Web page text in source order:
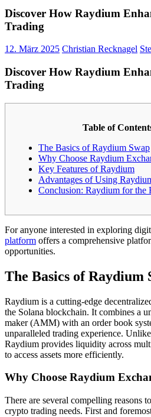
Discover How Raydium
Trading
12. März 2025 Christian Recknagel
Discover How Raydium
Trading
Table of
The Basics of Raydium Swap
Why Choose Raydium
Key Features of Raydium
Advantages of Using
Conclusion: Raydium for the
For anyone interested in exploring
platform offers a comprehensive
opportunities.
The Basics of Raydium
Raydium is a cutting-edge
the Solana blockchain. It combines a
maker (AMM) with an order book
unparalleled trading experience.
Raydium provides liquidity across
to access assets more efficiently.
Why Choose Raydium
There are several compelling reasons
crypto trading needs. First and